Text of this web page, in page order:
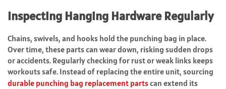
Inspecting Hanging Hardware Regularly
Chains, swivels, and hooks hold the punching bag in place.
Over time, these parts can wear down, risking sudden drops
or accidents. Regularly checking for rust or weak links keeps
workouts safe. Instead of replacing the entire unit, sourcing
durable punching bag replacement partscan extend its